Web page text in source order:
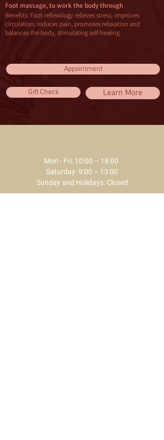
Foot massage, to work the body through
Benefits: Foot reflexology relieves stress, improves
circulation, reduces pain, promotes relaxation and
balances the body, stimulating self-healing.
Appointment
Gift Check Learn More
Mon - Fri: 10:00 – 18:00 ​​
Saturday: 9:00 – 13:00
Sunday and Holidays: Closed